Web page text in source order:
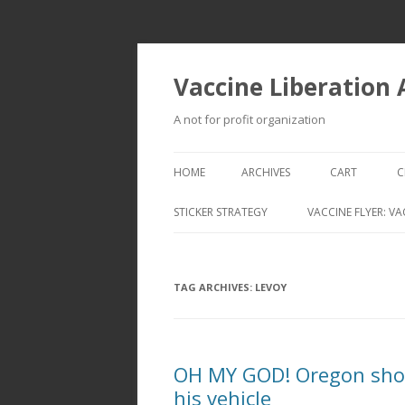
Vaccine Liberation
A not for profit organization
HOME ARCHIVES CART
STICKER STRATEGY VACCINE FLYER:
TAG ARCHIVES: LEVOY
OH MY GOD! Oregon
his vehicle